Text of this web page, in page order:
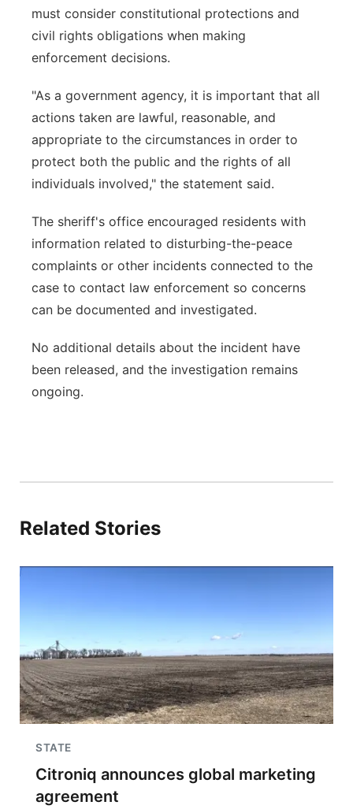
must consider constitutional protections and
civil rights obligations when making
enforcement decisions.
"As a government agency, it is important that all
actions taken are lawful, reasonable, and
appropriate to the circumstances in order to
protect both the public and the rights of all
individuals involved," the statement said.
The sheriff's office encouraged residents with
information related to disturbing-the-peace
complaints or other incidents connected to the
case to contact law enforcement so concerns
can be documented and investigated.
No additional details about the incident have
been released, and the investigation remains
ongoing.
Related Stories
STATE
Citroniq announces global marketing
agreement